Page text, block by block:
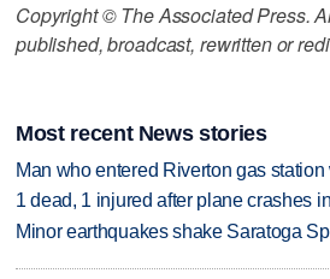
Copyright © The Associated Press.
published, broadcast, rewritten or
Most recent News stories
Man who entered Riverton gas
1 dead, 1 injured after plane crashes
Minor earthquakes shake Saratoga